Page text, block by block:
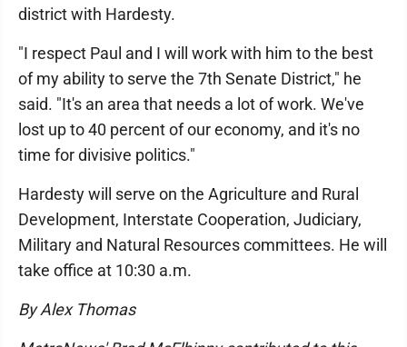
district with Hardesty.
"I respect Paul and I will work with him to the best
of my ability to serve the 7th Senate District," he
said. "It's an area that needs a lot of work. We've
lost up to 40 percent of our economy, and it's no
time for divisive politics."
Hardesty will serve on the Agriculture and Rural
Development, Interstate Cooperation, Judiciary,
Military and Natural Resources committees. He will
take office at 10:30 a.m.
By Alex Thomas